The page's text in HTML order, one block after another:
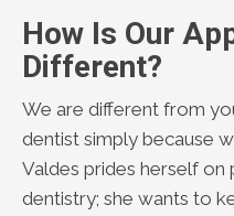
How Is Our
Different?
We are different from
dentist simply because
Valdes prides herself
dentistry; she wants to